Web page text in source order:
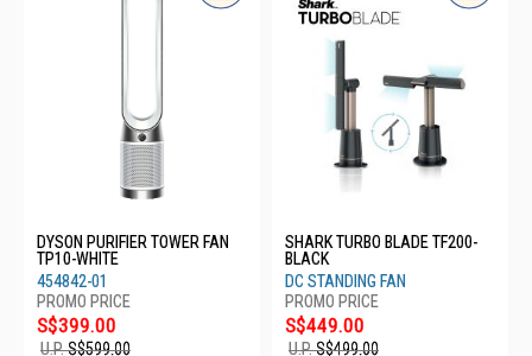
DYSON PURIFIER TOWER FAN
TP10-WHITE
454842-01
S$399.00
U.P.S$599.00
SHARK TURBO BLADE TF200-
BLACK
DC STANDING FAN
S$449.00
U.P.S$499.00